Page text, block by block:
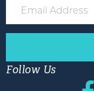
Follow Us